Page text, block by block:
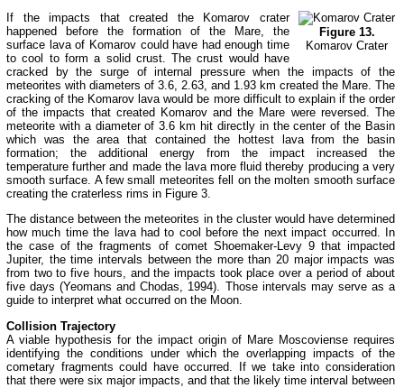
Figure 13.
Komarov Crater
If the impacts that created the Komarov crater
happened before the formation of the Mare, the
surface lava of Komarov could have had enough time
to cool to form a solid crust. The crust would have
cracked by the surge of internal pressure when the impacts of the
meteorites with diameters of 3.6, 2.63, and 1.93 km created the Mare. The
cracking of the Komarov lava would be more difficult to explain if the order
of the impacts that created Komarov and the Mare were reversed. The
meteorite with a diameter of 3.6 km hit directly in the center of the Basin
which was the area that contained the hottest lava from the basin
formation; the additional energy from the impact increased the
temperature further and made the lava more fluid thereby producing a very
smooth surface. A few small meteorites fell on the molten smooth surface
creating the craterless rims in Figure 3.
The distance between the meteorites in the cluster would have determined
how much time the lava had to cool before the next impact occurred. In
the case of the fragments of comet Shoemaker-Levy 9 that impacted
Jupiter, the time intervals between the more than 20 major impacts was
from two to five hours, and the impacts took place over a period of about
five days (Yeomans and Chodas, 1994). Those intervals may serve as a
guide to interpret what occurred on the Moon.
Collision Trajectory
A viable hypothesis for the impact origin of Mare Moscoviense requires
identifying the conditions under which the overlapping impacts of the
cometary fragments could have occurred. If we take into consideration
that there were six major impacts, and that the likely time interval between